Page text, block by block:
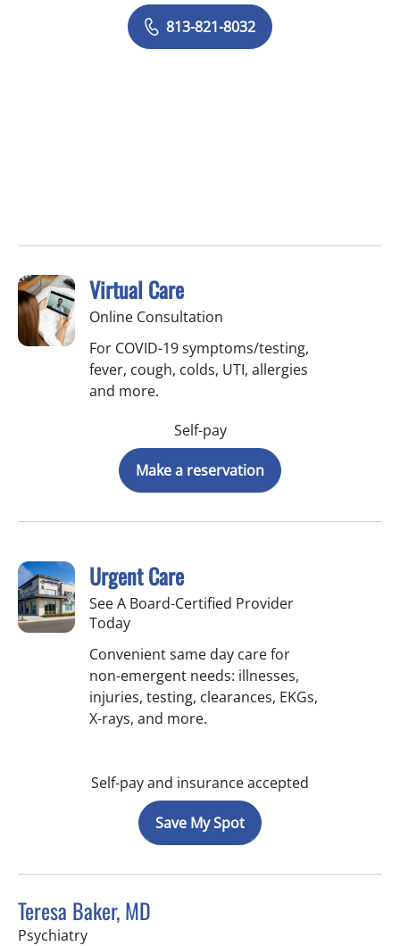
813-821-8032
Virtual Care
Online Consultation
For COVID-19 symptoms/testing,
fever, cough, colds, UTI, allergies
and more.
Self-pay
Make a reservation
Urgent Care
See A Board-Certified Provider
Today
Convenient same day care for
non-emergent needs: illnesses,
injuries, testing, clearances, EKGs,
X-rays, and more.
Self-pay and insurance accepted
Save My Spot
Teresa Baker, MD
Psychiatryin Tampa, FL